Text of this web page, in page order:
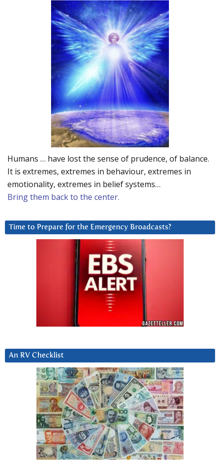
Humans … have lost the sense of prudence, of balance.
It is extremes, extremes in behaviour, extremes in
emotionality, extremes in belief systems…
Bring them back to the center.
Time to Prepare for the Emergency Broadcasts?
An RV Checklist